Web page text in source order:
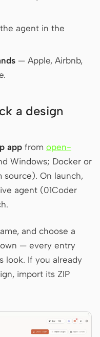
agent in the
— Apple, Airbnb,
a design
app from open-
Windows; Docker or
source). On launch,
agent (01Coder
and choose a
— every entry
look. If you already
import its ZIP